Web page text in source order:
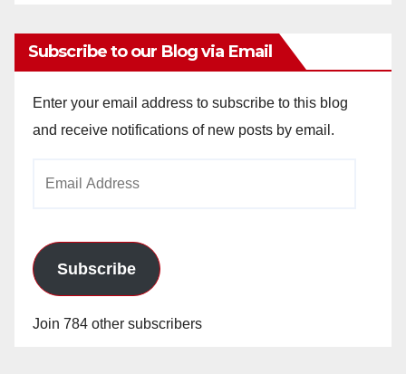
Subscribe to our Blog via Email
Enter your email address to subscribe to this blog
and receive notifications of new posts by email.
Subscribe
Join 784 other subscribers